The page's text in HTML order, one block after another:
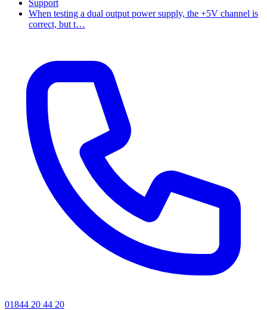
Support
When testing a dual output power supply, the +5V channel is
correct, but t…
01844 20 44 20